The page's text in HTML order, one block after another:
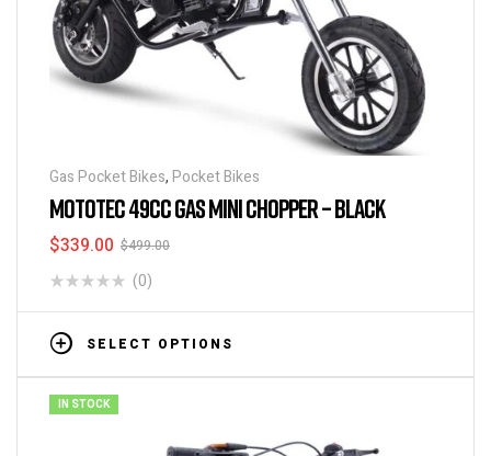
Gas Pocket Bikes, Pocket Bikes
MOTOTEC 49CC GAS MINI CHOPPER – BLACK
$499.00
$339.00
(0)
SELECT OPTIONS
IN STOCK